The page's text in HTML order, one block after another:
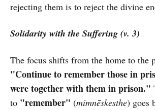
rejecting them is to reject the divine
Solidarity with the Suffering (v. 3)
The focus shifts from the home to the
"Continue to remember those in
were together with them in prison."
to "remember" (mimnēskesthe) goes